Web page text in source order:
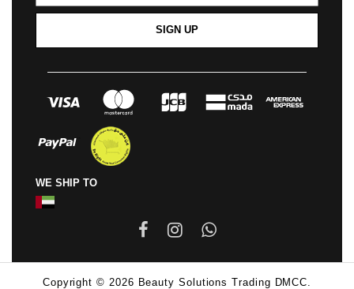
SIGN UP
WE SHIP TO
Copyright © 2026 Beauty Solutions Trading DMCC.